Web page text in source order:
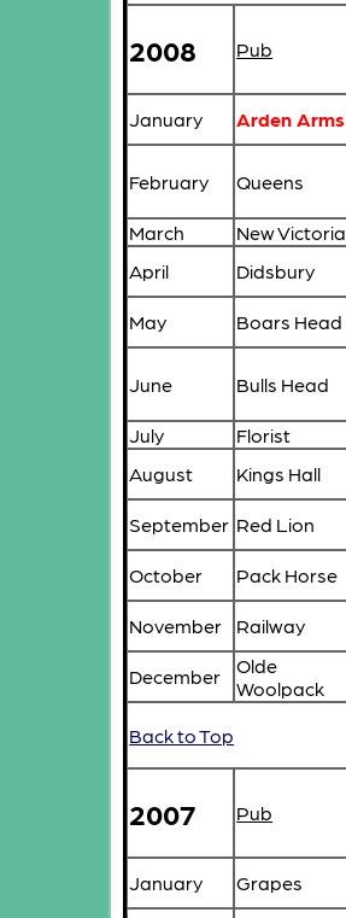
2008 Pub
January Arden Arms
February Queens
March
New Victoria
April
Didsbury
May
Boars Head
June Bulls Head
July
Florist
August
Kings Hall
September Red Lion
October
Pack Horse
November
Railway
December
Olde
Woolpack
Back to Top
2007 Pub
January Grapes